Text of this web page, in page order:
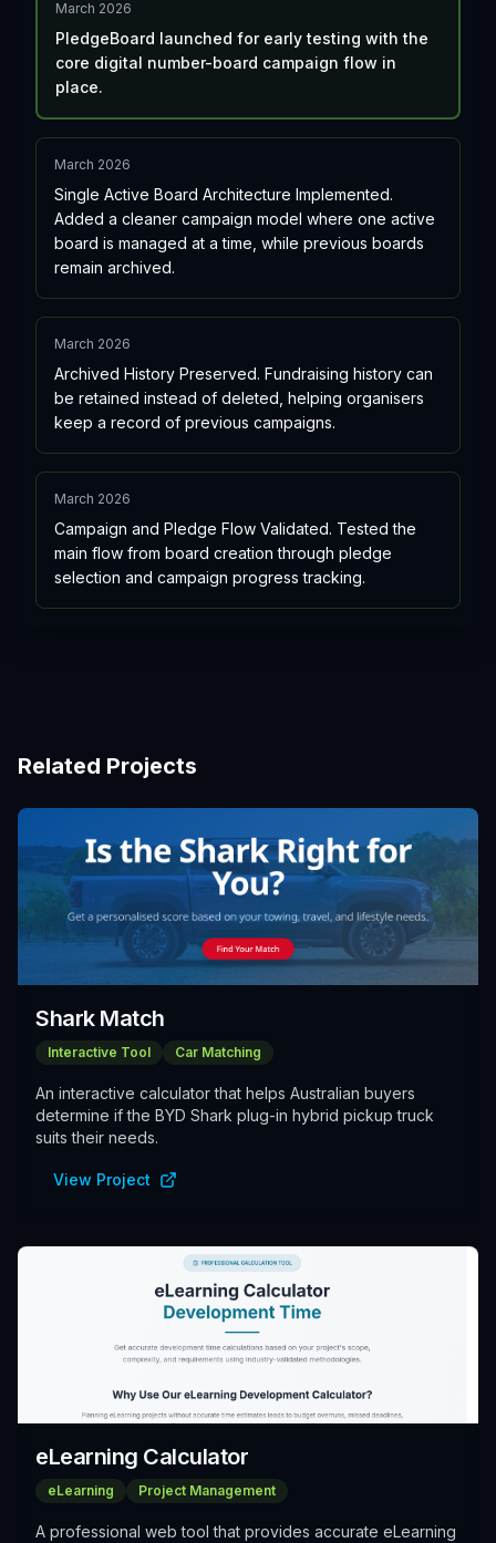
March 2026
PledgeBoard launched for early testing with the
core digital number-board campaign flow in
place.
March 2026
Single Active Board Architecture Implemented.
Added a cleaner campaign model where one active
board is managed at a time, while previous boards
remain archived.
March 2026
Archived History Preserved. Fundraising history can
be retained instead of deleted, helping organisers
keep a record of previous campaigns.
March 2026
Campaign and Pledge Flow Validated. Tested the
main flow from board creation through pledge
selection and campaign progress tracking.
Related Projects
Shark Match
Interactive Tool Car Matching
An interactive calculator that helps Australian buyers
determine if the BYD Shark plug-in hybrid pickup truck
suits their needs.
View Project
eLearning Calculator
eLearning Project Management
A professional web tool that provides accurate eLearning